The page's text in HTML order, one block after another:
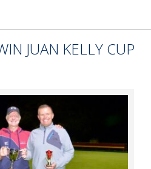
JUAN KELLY CUP